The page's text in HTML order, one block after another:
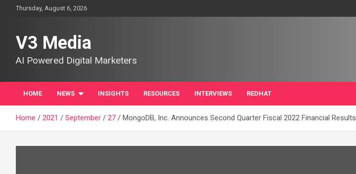
Thursday, August 6, 2026
V3 Media
AI Powered Digital Marketers
HOME NEWS INSIGHTS RESOURCES INTERVIEWS REDHAT
Home 2021 September 27 MongoDB, Inc. Announces Second Quarter Fiscal 2022 Financial Results